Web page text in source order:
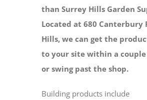
than Surrey Hills Garden
Located at 680 Canterbury
Hills, we can get the
to your site within a
or swing past the shop.
Building products include